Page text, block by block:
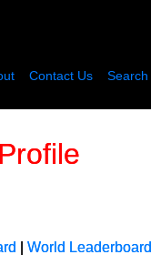
Contact Us Search
World Leaderboard